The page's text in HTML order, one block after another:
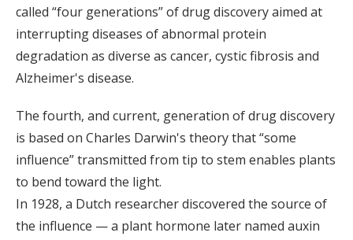
called “four generations” of drug discovery aimed at
interrupting diseases of abnormal protein
degradation as diverse as cancer, cystic fibrosis and
Alzheimer's disease.
The fourth, and current, generation of drug discovery
is based on Charles Darwin's theory that “some
influence” transmitted from tip to stem enables plants
to bend toward the light.
In 1928, a Dutch researcher discovered the source of
the influence — a plant hormone later named auxin